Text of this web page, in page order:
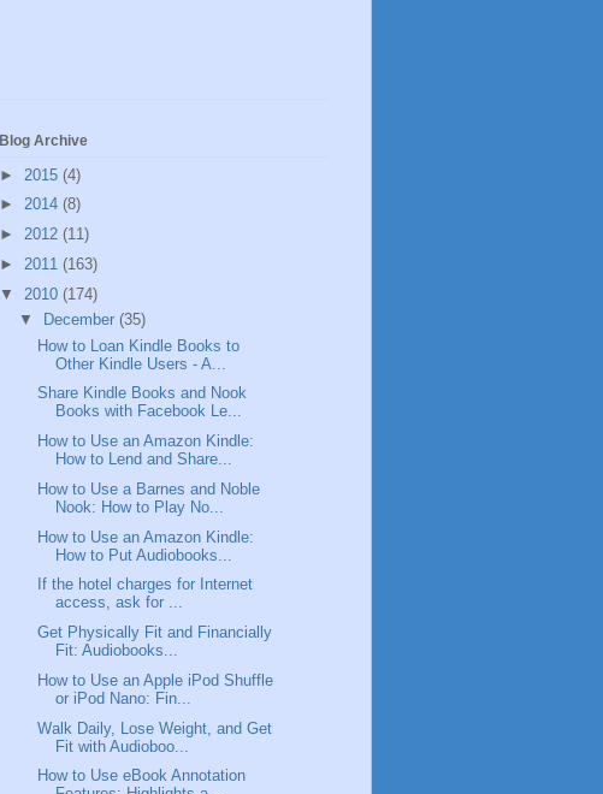
Blog Archive
► 2015 (4)
► 2014 (8)
► 2012 (11)
► 2011 (163)
▼ 2010 (174)
▼
December (35)
How to Loan Kindle Books to
Other Kindle Users - A...
Share Kindle Books and Nook
Books with Facebook Le...
How to Use an Amazon Kindle:
How to Lend and Share...
How to Use a Barnes and Noble
Nook: How to Play No...
How to Use an Amazon Kindle:
How to Put Audiobooks...
If the hotel charges for Internet
access, ask for ...
Get Physically Fit and Financially
Fit: Audiobooks...
How to Use an Apple iPod Shuffle
or iPod Nano: Fin...
Walk Daily, Lose Weight, and Get
Fit with Audioboo...
How to Use eBook Annotation